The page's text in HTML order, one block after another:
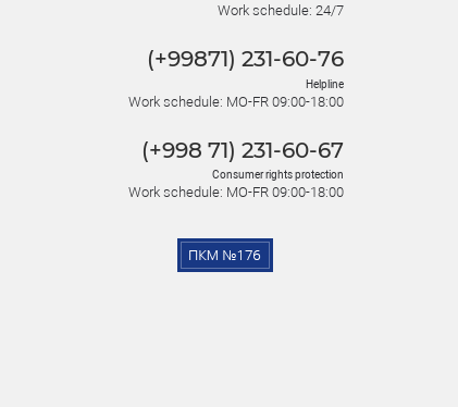
Work schedule: 24/7
(+99871) 231-60-76
Helpline
Work schedule: MO-FR 09:00-18:00
(+998 71) 231-60-67
Consumer rights protection
Work schedule: MO-FR 09:00-18:00